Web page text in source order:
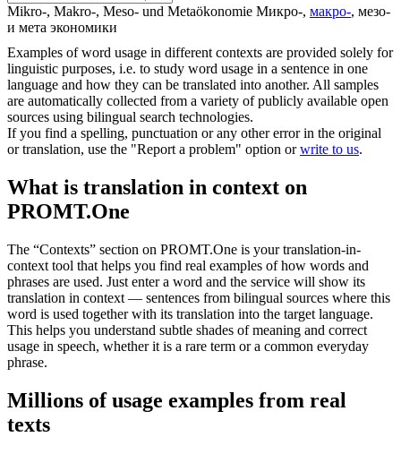
Mikro-, Makro-, Meso- und Metaökonomie Микро-, макро-, мезо-
и мета экономики
Examples of word usage in different contexts are provided solely for
linguistic purposes, i.e. to study word usage in a sentence in one
language and how they can be translated into another. All samples
are automatically collected from a variety of publicly available open
sources using bilingual search technologies.
If you find a spelling, punctuation or any other error in the original
or translation, use the "Report a problem" option orwrite to us.
What is translation in context on
PROMT.One
The “Contexts” section on PROMT.One is your translation-in-
context tool that helps you find real examples of how words and
phrases are used. Just enter a word and the service will show its
translation in context — sentences from bilingual sources where this
word is used together with its translation into the target language.
This helps you understand subtle shades of meaning and correct
usage in speech, whether it is a rare term or a common everyday
phrase.
Millions of usage examples from real
texts